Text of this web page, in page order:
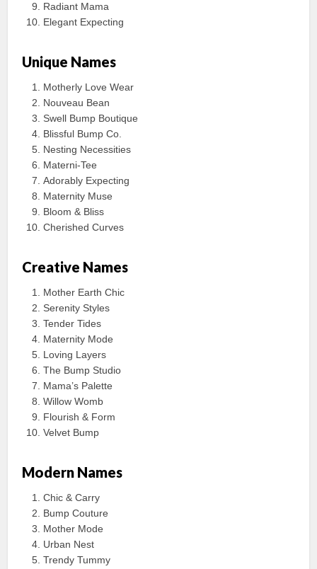
Radiant Mama
Elegant Expecting
Unique Names
Motherly Love Wear
Nouveau Bean
Swell Bump Boutique
Blissful Bump Co.
Nesting Necessities
Materni-Tee
Adorably Expecting
Maternity Muse
Bloom & Bliss
Cherished Curves
Creative Names
Mother Earth Chic
Serenity Styles
Tender Tides
Maternity Mode
Loving Layers
The Bump Studio
Mama’s Palette
Willow Womb
Flourish & Form
Velvet Bump
Modern Names
Chic & Carry
Bump Couture
Mother Mode
Urban Nest
Trendy Tummy